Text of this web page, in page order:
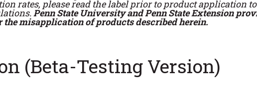
rates, please read the label prior to product application
Penn State University and Penn State Extension
misapplication of products described herein.
(Beta-Testing Version)